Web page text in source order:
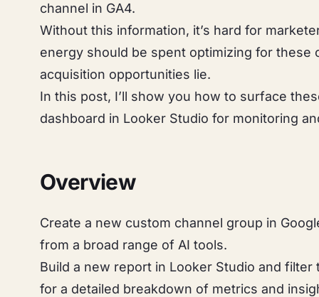
channel in GA4.
Without this information, it’s hard for
energy should be spent optimizing for these
acquisition opportunities lie.
In this post, I’ll show you how to surface
dashboard in Looker Studio for monitoring
Overview
Create a new custom channel group in
from a broad range of AI tools.
Build a new report in Looker Studio and
for a detailed breakdown of metrics and